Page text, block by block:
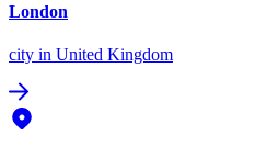
London
city in United Kingdom